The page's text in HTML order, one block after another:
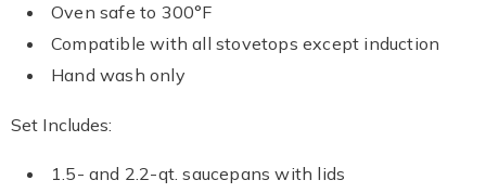
Oven safe to 300°F
Compatible with all stovetops except induction
Hand wash only
Set Includes:
1.5- and 2.2-qt. saucepans with lids